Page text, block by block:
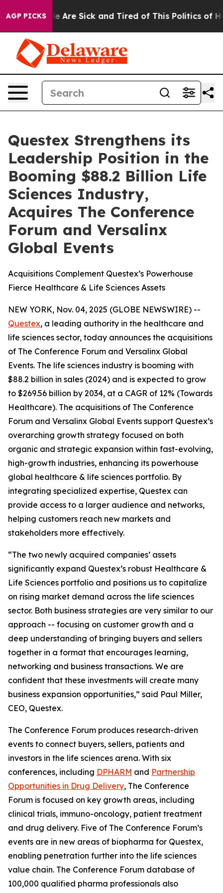
AGP PICKS
“People Are Sick and Tired of This Politics of
Questex Strengthens its
Leadership Position in the
Booming $88.2 Billion Life
Sciences Industry,
Acquires The Conference
Forum and Versalinx
Global Events
Acquisitions Complement Questex’s Powerhouse
Fierce Healthcare & Life Sciences Assets
NEW YORK, Nov. 04, 2025 (GLOBE NEWSWIRE) --
Questex, a leading authority in the healthcare and
life sciences sector, today announces the acquisitions
of The Conference Forum and Versalinx Global
Events. The life sciences industry is booming with
$88.2 billion in sales (2024) and is expected to grow
to $269.56 billion by 2034, at a CAGR of 12% (Towards
Healthcare). The acquisitions of The Conference
Forum and Versalinx Global Events support Questex’s
overarching growth strategy focused on both
organic and strategic expansion within fast-evolving,
high-growth industries, enhancing its powerhouse
global healthcare & life sciences portfolio. By
integrating specialized expertise, Questex can
provide access to a larger audience and networks,
helping customers reach new markets and
stakeholders more effectively.
“The two newly acquired companies’ assets
significantly expand Questex’s robust Healthcare &
Life Sciences portfolio and positions us to capitalize
on rising market demand across the life sciences
sector. Both business strategies are very similar to our
approach -- focusing on customer growth and a
deep understanding of bringing buyers and sellers
together in a format that encourages learning,
networking and business transactions. We are
confident that these investments will create many
business expansion opportunities,” said Paul Miller,
CEO, Questex.
The Conference Forum produces research-driven
events to connect buyers, sellers, patients and
investors in the life sciences arena. With six
conferences, including DPHARM and Partnership
Opportunities in Drug Delivery, The Conference
Forum is focused on key growth areas, including
clinical trials, immuno-oncology, patient treatment
and drug delivery. Five of The Conference Forum’s
events are in new areas of biopharma for Questex,
enabling penetration further into the life sciences
value chain. The Conference Forum database of
100,000 qualified pharma professionals also